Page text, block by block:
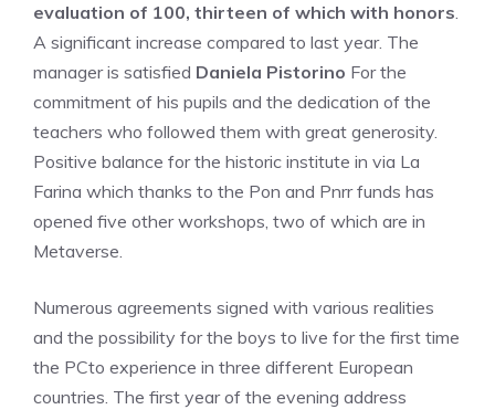
evaluation of 100, thirteen of which with honors.
A significant increase compared to last year. The
manager is satisfied Daniela Pistorino For the
commitment of his pupils and the dedication of the
teachers who followed them with great generosity.
Positive balance for the historic institute in via La
Farina which thanks to the Pon and Pnrr funds has
opened five other workshops, two of which are in
Metaverse.
Numerous agreements signed with various realities
and the possibility for the boys to live for the first time
the PCto experience in three different European
countries. The first year of the evening address